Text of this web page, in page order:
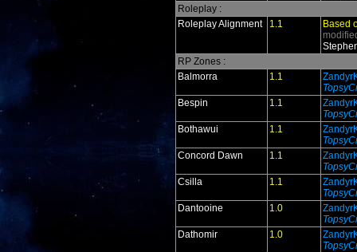
Roleplay :
Roleplay Alignment
1.1
Based
RP Zones :
Balmorra
1.1
Bespin
1.1
Bothawui
1.1
Concord Dawn
1.1
Csilla
1.1
Dantooine
1.0
Dathomir
1.0